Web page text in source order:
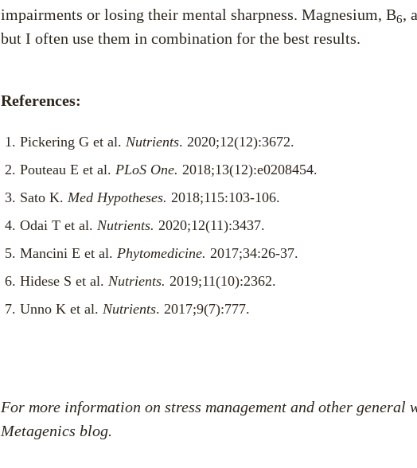
impairments or losing their mental sharpness. Magnesium, B6,
but I often use them in combination for the best results.
References:
Pickering G et al. Nutrients. 2020;12(12):3672.
Pouteau E et al. PLoS One. 2018;13(12):e0208454.
Sato K. Med Hypotheses. 2018;115:103-106.
Odai T et al. Nutrients. 2020;12(11):3437.
Mancini E et al. Phytomedicine. 2017;34:26-37.
Hidese S et al. Nutrients. 2019;11(10):2362.
Unno K et al. Nutrients. 2017;9(7):777.
For more information on stress managementand other general
Metagenics blog.